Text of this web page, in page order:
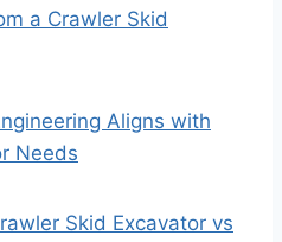
a Crawler Skid
Aligns with
Needs
Skid Excavator vs